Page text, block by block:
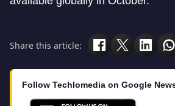
Share this article:
Follow Techlomedia on Google